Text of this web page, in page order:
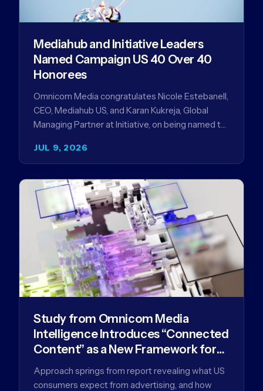
JUL 9, 2026
Mediahub and Initiative Leaders
Named Campaign US 40 Over 40
Honorees
Omnicom Media congratulates Nicole Estebanell,
CEO, Mediahub US, and Karan Kukreja, Global
Managing Partner at Initiative, on being named to
Study from Omnicom Media
Intelligence Introduces “Connected
Content” as a New Framework for
Driving Advertising Effectiveness
Approach springs from report revealing what US
consumers expect from advertising, and how